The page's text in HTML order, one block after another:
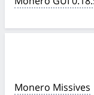
Monero Missives